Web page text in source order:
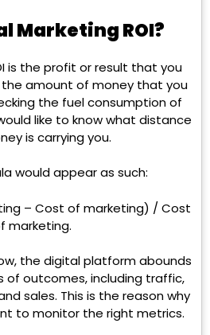
Marketing ROI?
is the profit or result that you
amount of money that you
the fuel consumption of
like to know what distance
is carrying you.
would appear as such:
– Cost of marketing) / Cost
marketing.
the digital platform abounds
of outcomes, including traffic,
sales. This is the reason why
to monitor the right metrics.